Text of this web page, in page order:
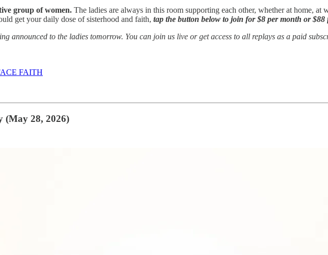
group of women. The ladies are always in this room supporting each other, whether at home,
get your daily dose of sisterhood and faith, tap the button below to join for $8 per month or $88
announced to the ladies tomorrow. You can join us live or get access to all replays as a paid
FAITH
(May 28, 2026)